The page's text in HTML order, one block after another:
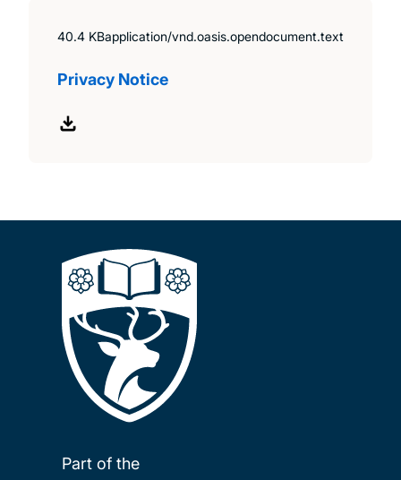
40.4 KBapplication/vnd.oasis.opendocument.text
Privacy Notice
Part of the